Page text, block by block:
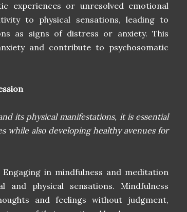
experiences or unresolved emotional
to physical sensations, leading to
as signs of distress or anxiety. This
and contribute to psychosomatic
its physical manifestations, it is essential
while also developing healthy avenues for
in mindfulness and meditation
and physical sensations. Mindfulness
and feelings without judgment,